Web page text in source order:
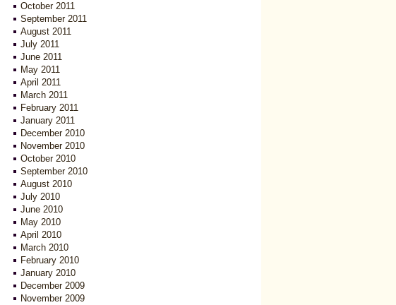
October 2011
September 2011
August 2011
July 2011
June 2011
May 2011
April 2011
March 2011
February 2011
January 2011
December 2010
November 2010
October 2010
September 2010
August 2010
July 2010
June 2010
May 2010
April 2010
March 2010
February 2010
January 2010
December 2009
November 2009